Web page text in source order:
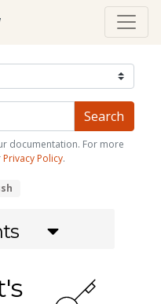
documentation. For more
Privacy Policy.